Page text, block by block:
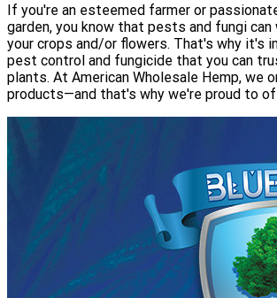
If you're an esteemed farmer or
garden, you know that pests and fungi can
your crops and/or flowers. That's why it's
pest control and fungicide that you can
plants. At American Wholesale Hemp, we
products—and that's why we're proud to